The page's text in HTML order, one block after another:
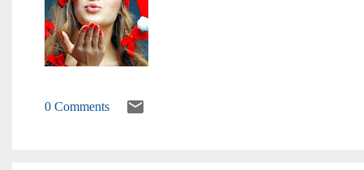
0 Comments